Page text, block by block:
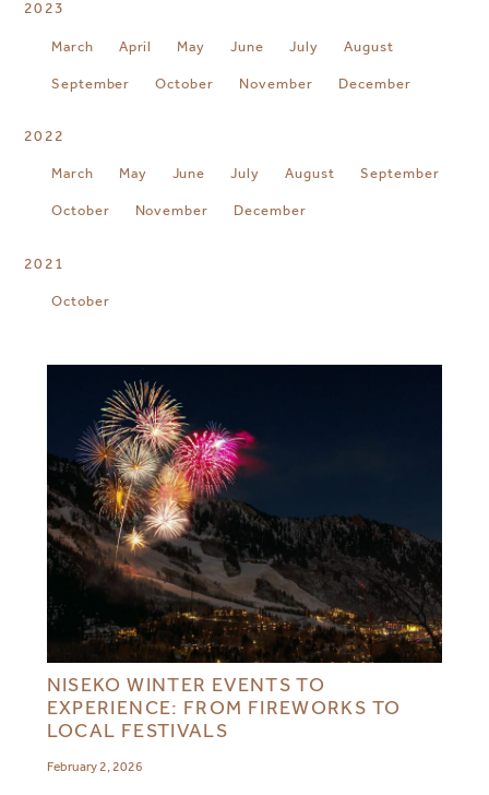
2023
March April May June July August
September October November December
2022
March May June July August September
October November December
2021
October
NISEKO WINTER EVENTS TO
EXPERIENCE: FROM FIREWORKS TO
LOCAL FESTIVALS
February 2, 2026